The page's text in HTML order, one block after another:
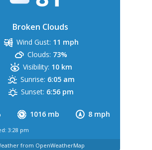
Broken Clouds
1016 mb 8 mph
Wind Gust: 11 mph
Clouds: 73%
Visibility: 10 km
Sunrise: 6:05 am
Sunset: 6:56 pm
3:28 pm
from OpenWeatherMap